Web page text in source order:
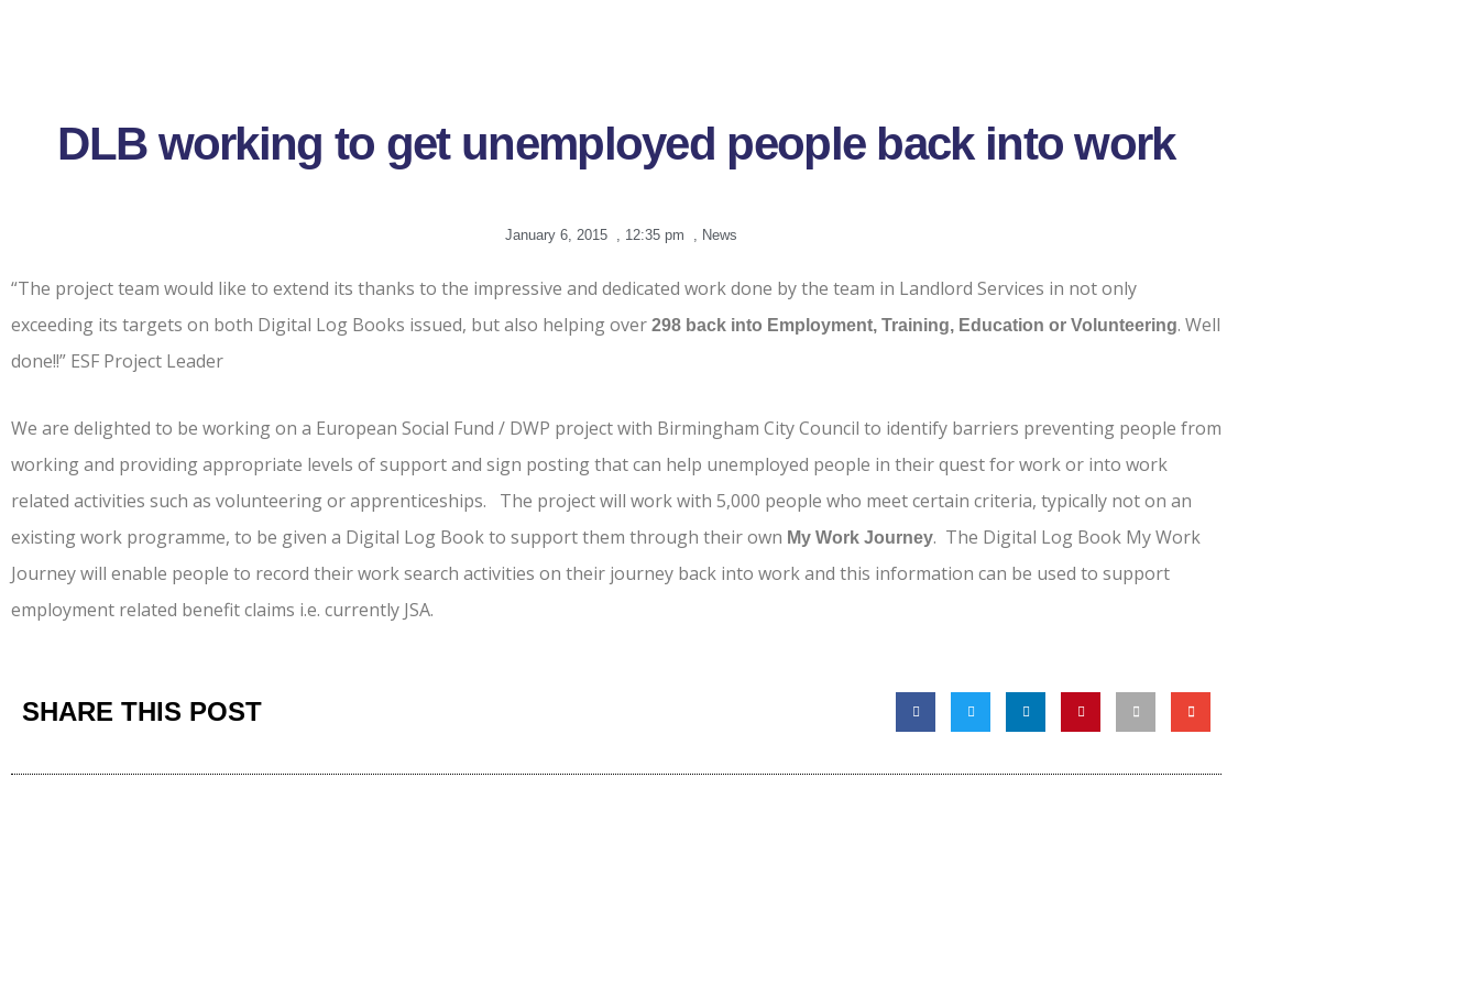
DLB working to get unemployed people back into work
January 6, 2015 , 12:35 pm , News
“The project team would like to extend its thanks to the impressive and dedicated work done by the team in Landlord Services in not only
exceeding its targets on both Digital Log Books issued, but also helping over 298 back into Employment, Training, Education or Volunteering. Well
done!!” ESF Project Leader
We are delighted to be working on a European Social Fund / DWP project with Birmingham City Council to identify barriers preventing people from
working and providing appropriate levels of support and sign posting that can help unemployed people in their quest for work or into work
related activities such as volunteering or apprenticeships. The project will work with 5,000 people who meet certain criteria, typically not on an
existing work programme, to be given a Digital Log Book to support them through their own My Work Journey. The Digital Log Book My Work
Journey will enable people to record their work search activities on their journey back into work and this information can be used to support
employment related benefit claims i.e. currently JSA.
SHARE THIS POST